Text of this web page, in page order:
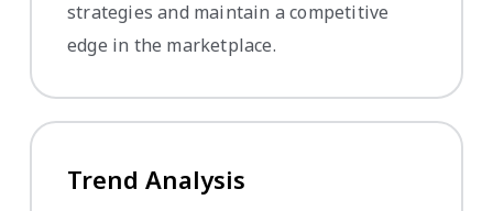
strategies and maintain a competitive
edge in the marketplace.
Trend Analysis